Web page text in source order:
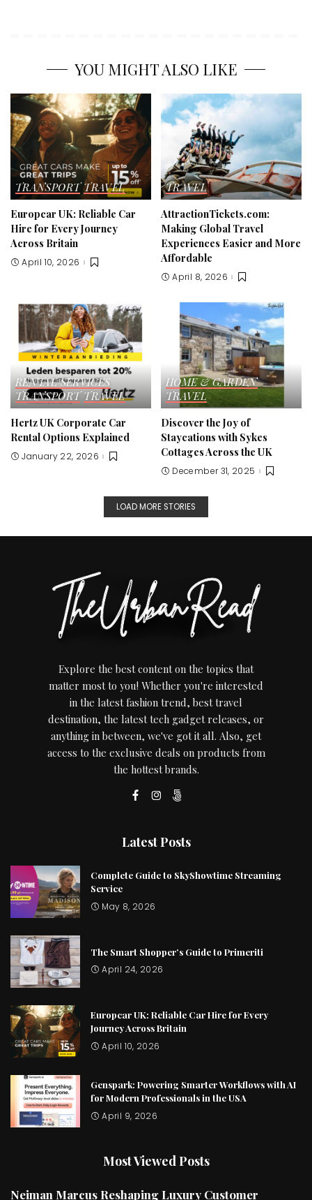
YOU MIGHT ALSO LIKE
TRANSPORT TRAVEL
Europcar UK: Reliable Car
Hire for Every Journey
Across Britain
April 10, 2026
TRAVEL
AttractionTickets.com:
Making Global Travel
Experiences Easier and More
Affordable
April 8, 2026
RENTAL SERVICES
TRANSPORT TRAVEL
Hertz UK Corporate Car
Rental Options Explained
January 22, 2026
HOME & GARDEN
TRAVEL
Discover the Joy of
Staycations with Sykes
Cottages Across the UK
December 31, 2025
LOAD MORE STORIES
Explore the best content on the topics that
matter most to you! Whether you're interested
in the latest fashion trend, best travel
destination, the latest tech gadget releases, or
anything in between, we've got it all. Also, get
access to the exclusive deals on products from
the hottest brands.
Latest Posts
Complete Guide to SkyShowtime Streaming
Service
May 8, 2026
The Smart Shopper’s Guide to Primeriti
April 24, 2026
Europcar UK: Reliable Car Hire for Every
Journey Across Britain
April 10, 2026
Genspark: Powering Smarter Workflows with AI
for Modern Professionals in the USA
April 9, 2026
Most Viewed Posts
Neiman Marcus Reshaping Luxury Customer